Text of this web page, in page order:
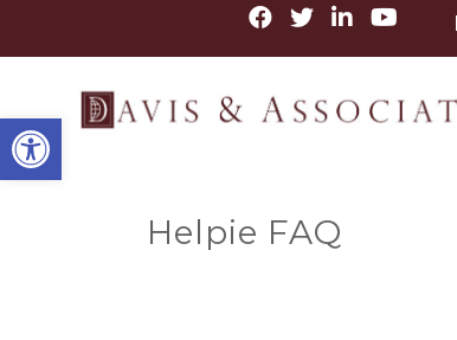
Open toolbar
Helpie FAQ